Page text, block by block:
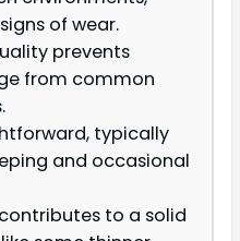
of wear.
prevents
from common
typically
and occasional
to a solid